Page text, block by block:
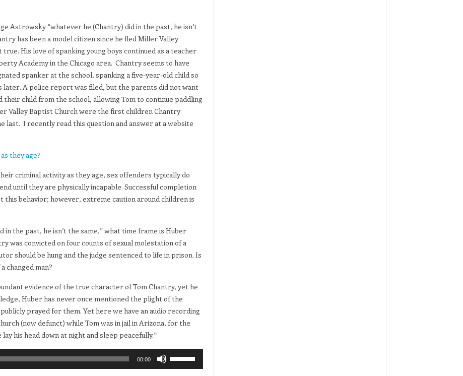
Astrowsky “whatever he (Chantry) did in the past, he isn’t
has been a model citizen since he fled Miller Valley
His love of spanking young boys continued as a teacher
Academy in the Chicago area. Chantry seems to have
spanker at the school, spanking a five-year-old child so
later. A police report was filed, but the parents did not want
child from the school, allowing Tom to continue paddling
Valley Baptist Church were the first children Chantry
last. I recently read this question and answer at a website
they age?
criminal activity as they age, sex offenders typically do
until they are physically incapable. Successful completion
behavior; however, extreme caution around children is
in the past, he isn’t the same,” what time frame is Huber
was convicted on four counts of sexual molestation of a
should be hung and the judge sentenced to life in prison. Is
changed man?
evidence of the true character of Tom Chantry, yet he
Huber has never once mentioned the plight of the
prayed for them. Yet here we have an audio recording
(now defunct) while Tom was in jail in Arizona, for the
his head down at night and sleep peacefully.”
00:00